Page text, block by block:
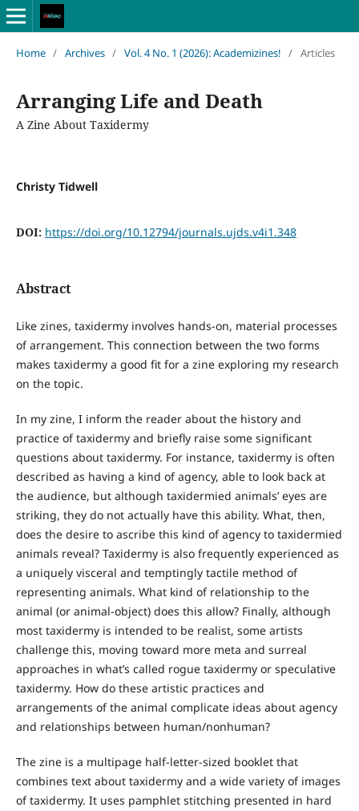
Home / Archives / Vol. 4 No. 1 (2026): Academizines! / Articles
Arranging Life and Death
A Zine About Taxidermy
Christy Tidwell
DOI: https://doi.org/10.12794/journals.ujds.v4i1.348
Abstract
Like zines, taxidermy involves hands-on, material processes
of arrangement. This connection between the two forms
makes taxidermy a good fit for a zine exploring my research
on the topic.
In my zine, I inform the reader about the history and
practice of taxidermy and briefly raise some significant
questions about taxidermy. For instance, taxidermy is often
described as having a kind of agency, able to look back at
the audience, but although taxidermied animals’ eyes are
striking, they do not actually have this ability. What, then,
does the desire to ascribe this kind of agency to taxidermied
animals reveal? Taxidermy is also frequently experienced as
a uniquely visceral and temptingly tactile method of
representing animals. What kind of relationship to the
animal (or animal-object) does this allow? Finally, although
most taxidermy is intended to be realist, some artists
challenge this, moving toward more meta and surreal
approaches in what’s called rogue taxidermy or speculative
taxidermy. How do these artistic practices and
arrangements of the animal complicate ideas about agency
and relationships between human/nonhuman?
The zine is a multipage half-letter-sized booklet that
combines text about taxidermy and a wide variety of images
of taxidermy. It uses pamphlet stitching presented in hard